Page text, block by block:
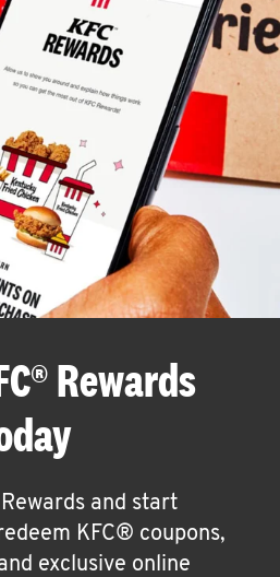
Rewards
and start
KFC® coupons,
exclusive online